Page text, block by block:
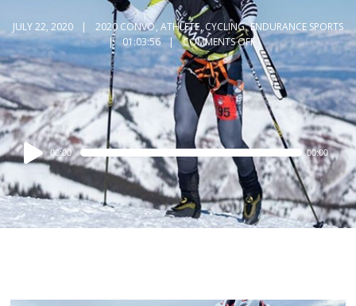
JULY 22, 2020 2020 CONVO, ATHLETE,CYCLING,ENDURANCE SPORTS
01:03:56
COMMENTS OFF
Audio
Player
00:00 00:00